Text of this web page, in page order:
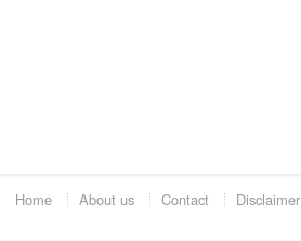
Home About us Contact Disclaimer